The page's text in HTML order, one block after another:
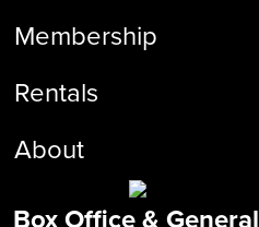
Membership
Rentals
About